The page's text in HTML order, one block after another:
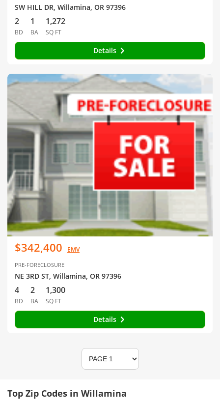
SW HILL DR, Willamina, OR 97396
2
BD
1
BA
1,272
SQ FT
Details
$342,400 EMV
PRE-FORECLOSURE
NE 3RD ST, Willamina, OR 97396
4
BD
2
BA
1,300
SQ FT
Details
Top Zip Codes in Willamina